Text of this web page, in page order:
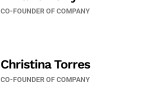
CO-FOUNDER OF COMPANY
Christina Torres
CO-FOUNDER OF COMPANY